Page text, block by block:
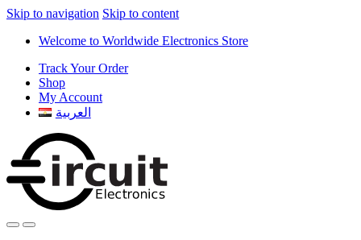
Skip to navigation Skip to content
Welcome to Worldwide Electronics Store
Track Your Order
Shop
My Account
العربية